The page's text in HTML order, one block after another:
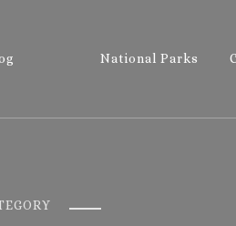
Wandering
National Parks